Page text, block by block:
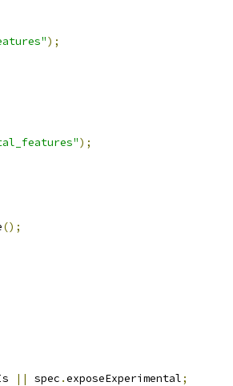
);
);
();
|| spec .exposeExperimental;